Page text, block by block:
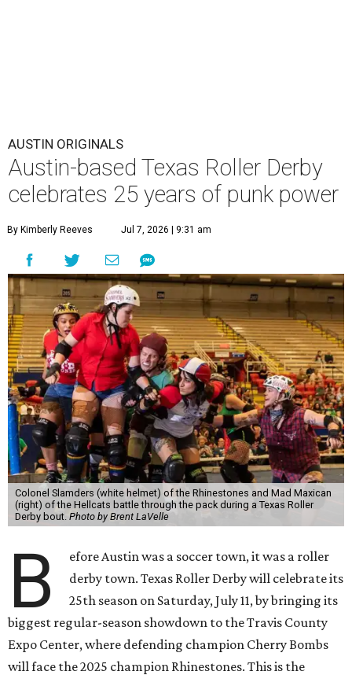
AUSTIN ORIGINALS
Austin-based Texas Roller Derby
celebrates 25 years of punk power
By Kimberly Reeves Jul 7, 2026 | 9:31 am
Colonel Slamders (white helmet) of the Rhinestones and Mad Maxican
(right) of the Hellcats battle through the pack during a Texas Roller
Derby bout. Photo by Brent LaVelle
B
efore Austin was a soccer town, it was a roller
derby town. Texas Roller Derby will celebrate its
25th season on Saturday, July 11, by bringing its
biggest regular-season showdown to the Travis County
Expo Center, where defending champion Cherry Bombs
will face the 2025 champion Rhinestones. This is the